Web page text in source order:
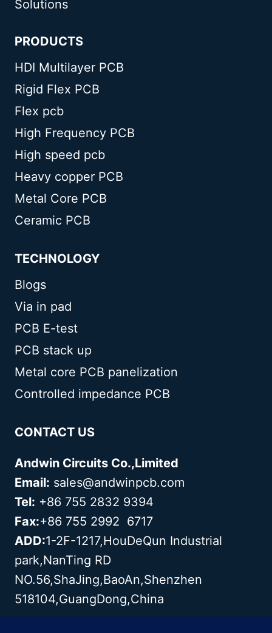
Solutions
PRODUCTS
HDI Multilayer PCB
Rigid Flex PCB
Flex pcb
High Frequency PCB
High speed pcb
Heavy copper PCB
Metal Core PCB
Ceramic PCB
TECHNOLOGY
Blogs
Via in pad
PCB E-test
PCB stack up
Metal core PCB panelization
Controlled impedance PCB
CONTACT US
Andwin Circuits Co.,Limited
Email: sales@andwinpcb.com
Tel: +86 755 2832 9394
Fax:+86 755 2992 6717
ADD:1-2F-1217,HouDeQun Industrial
park,NanTing RD
NO.56,ShaJing,BaoAn,Shenzhen
518104,GuangDong,China